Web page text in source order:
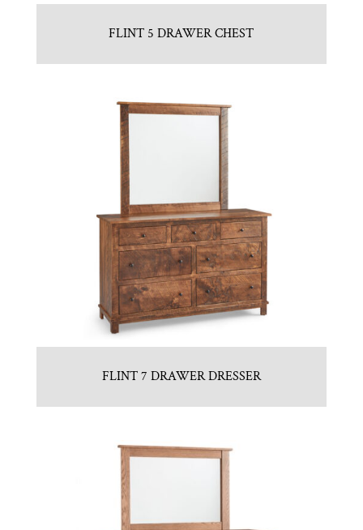
FLINT 5 DRAWER CHEST
FLINT 7 DRAWER DRESSER